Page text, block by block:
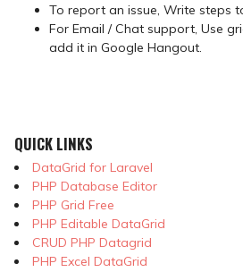
To report an issue, Write steps
For Email / Chat support, Use
add it in Google Hangout.
QUICK LINKS
DataGrid for Laravel
PHP Database Editor
PHP Grid Free
PHP Editable DataGrid
CRUD PHP Datagrid
PHP Excel DataGrid